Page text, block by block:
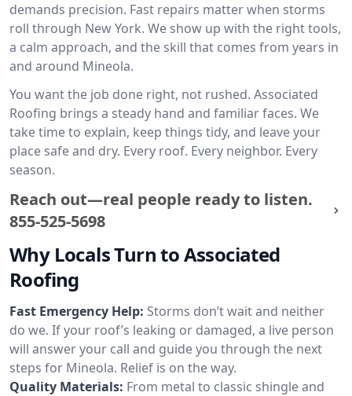
demands precision. Fast repairs matter when storms
roll through New York. We show up with the right tools,
a calm approach, and the skill that comes from years in
and around Mineola.
You want the job done right, not rushed. Associated
Roofing brings a steady hand and familiar faces. We
take time to explain, keep things tidy, and leave your
place safe and dry. Every roof. Every neighbor. Every
season.
Reach out—real people ready to listen.
855-525-5698
Why Locals Turn to Associated
Roofing
Fast Emergency Help: Storms don’t wait and neither
do we. If your roof’s leaking or damaged, a live person
will answer your call and guide you through the next
steps for Mineola. Relief is on the way.
Quality Materials: From metal to classic shingle and